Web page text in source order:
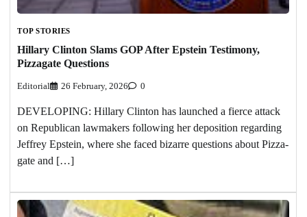
TOP STORIES
Hillary Clinton Slams GOP After Epstein Testimony,
Pizzagate Questions
Editorial 26 February, 2026 0
DEVELOPING: Hillary Clinton has launched a fierce attack
on Republican lawmakers following her deposition regarding
Jeffrey Epstein, where she faced bizarre questions about Pizza-
gate and […]